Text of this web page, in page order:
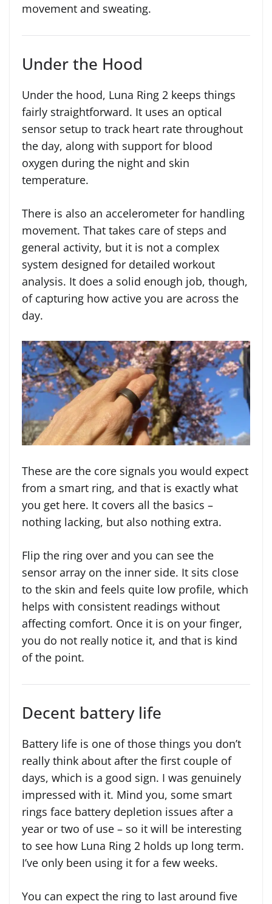
movement and sweating.
Under the Hood
Under the hood, Luna Ring 2 keeps things
fairly straightforward. It uses an optical
sensor setup to track heart rate throughout
the day, along with support for blood
oxygen during the night and skin
temperature.
There is also an accelerometer for handling
movement. That takes care of steps and
general activity, but it is not a complex
system designed for detailed workout
analysis. It does a solid enough job, though,
of capturing how active you are across the
day.
These are the core signals you would expect
from a smart ring, and that is exactly what
you get here. It covers all the basics –
nothing lacking, but also nothing extra.
Flip the ring over and you can see the
sensor array on the inner side. It sits close
to the skin and feels quite low profile, which
helps with consistent readings without
affecting comfort. Once it is on your finger,
you do not really notice it, and that is kind
of the point.
Decent battery life
Battery life is one of those things you don’t
really think about after the first couple of
days, which is a good sign. I was genuinely
impressed with it. Mind you, some smart
rings face battery depletion issues after a
year or two of use – so it will be interesting
to see how Luna Ring 2 holds up long term.
I’ve only been using it for a few weeks.
You can expect the ring to last around five